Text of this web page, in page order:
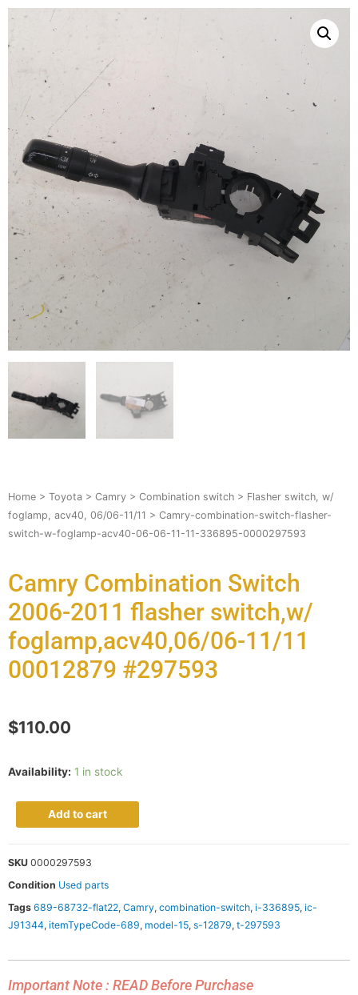
Home > Toyota > Camry > Combination switch > Flasher switch, w/
foglamp, acv40, 06/06-11/11 > Camry-combination-switch-flasher-
switch-w-foglamp-acv40-06-06-11-11-336895-0000297593
Camry Combination Switch
2006-2011 flasher switch,w/
foglamp,acv40,06/06-11/11
00012879 #297593
$110.00
Availability: 1 in stock
Add to cart
SKU 0000297593
Condition Used parts
Tags 689-68732-flat22, Camry, combination-switch, i-336895, ic-
J91344, itemTypeCode-689, model-15, s-12879, t-297593
Important Note : READ Before Purchase